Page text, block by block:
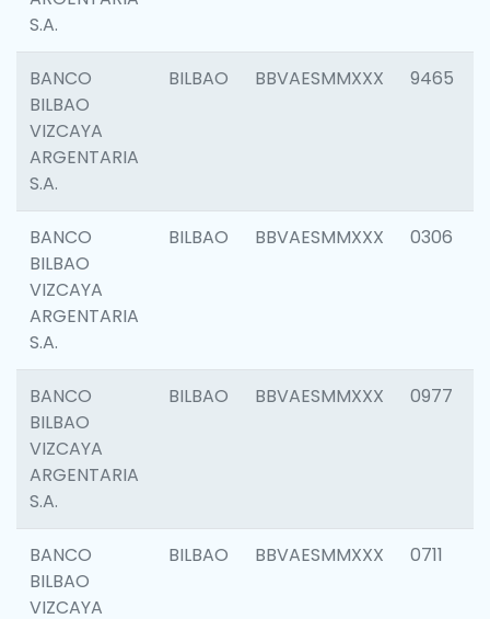
S.A.
BANCO
BILBAO
VIZCAYA
ARGENTARIA
S.A.
BILBAO BBVAESMMXXX 9465
BANCO
BILBAO
VIZCAYA
ARGENTARIA
S.A.
BILBAO BBVAESMMXXX 0306
BANCO
BILBAO
VIZCAYA
ARGENTARIA
S.A.
BILBAO BBVAESMMXXX 0977
BANCO
BILBAO
VIZCAYA
BILBAO BBVAESMMXXX 0711